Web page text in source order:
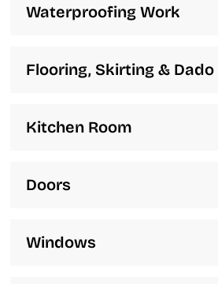
Waterproofing Work
Flooring, Skirting &
Kitchen Room
Doors
Windows